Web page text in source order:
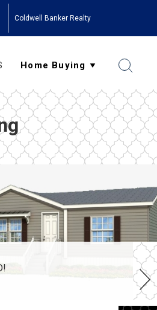
Coldwell Banker Realty